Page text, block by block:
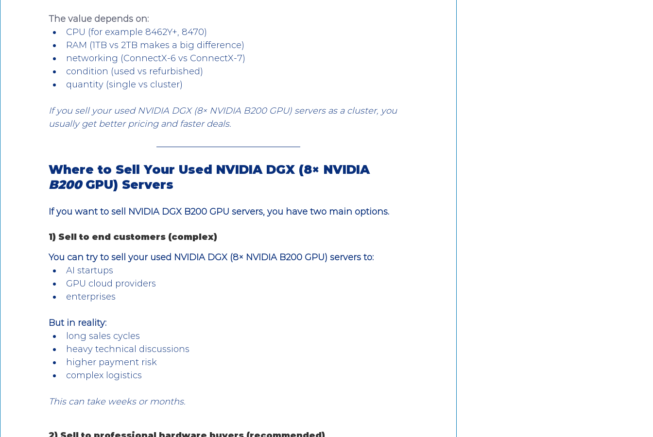
The value depends on:
CPU (for example 8462Y+, 8470)
RAM (1TB vs 2TB makes a big difference)
networking (ConnectX-6 vs ConnectX-7)
condition (used vs refurbished)
quantity (single vs cluster)
If you sell your used NVIDIA DGX (8× NVIDIA B200 GPU) servers as a cluster, you
usually get better pricing and faster deals.
Where to Sell Your Used NVIDIA DGX (8× NVIDIA
B200 GPU) Servers
If you want to sell NVIDIA DGX B200 GPU servers, you have two main options.
1) Sell to end customers (complex)
You can try to sell your used NVIDIA DGX (8× NVIDIA B200 GPU) servers to:
AI startups
GPU cloud providers
enterprises
But in reality:
long sales cycles
heavy technical discussions
higher payment risk
complex logistics
This can take weeks or months.